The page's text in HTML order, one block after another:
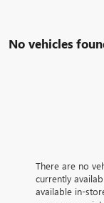
No vehicles
There are no
currently
available in-